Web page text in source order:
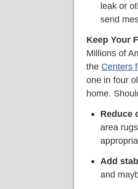
leak or
send
Keep Your
Millions of
the Centers
one in four
home.
Reduce
area
Add
and